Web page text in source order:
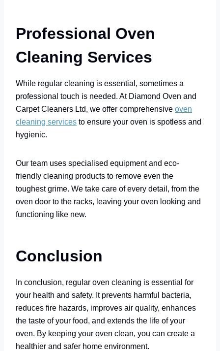
Professional Oven
Cleaning Services
While regular cleaning is essential, sometimes a
professional touch is needed. At Diamond Oven and
Carpet Cleaners Ltd, we offer comprehensive oven
cleaning services to ensure your oven is spotless and
hygienic.
Our team uses specialised equipment and eco-
friendly cleaning products to remove even the
toughest grime. We take care of every detail, from the
oven door to the racks, leaving your oven looking and
functioning like new.
Conclusion
In conclusion, regular oven cleaning is essential for
your health and safety. It prevents harmful bacteria,
reduces fire hazards, improves air quality, enhances
the taste of your food, and extends the life of your
oven. By keeping your oven clean, you can create a
healthier and safer home environment.